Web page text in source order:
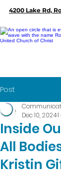
4200 Lake Rd,
Post
Inside
All
Kristin
Dec 10, 2024